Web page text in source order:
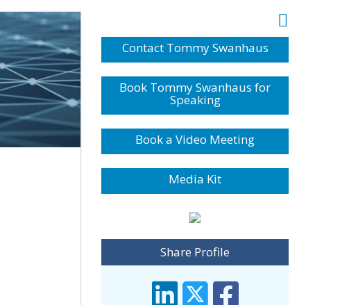
Contact Tommy Swanhaus
Book Tommy Swanhaus for
Speaking
Book a Video Meeting
Media Kit
Share Profile